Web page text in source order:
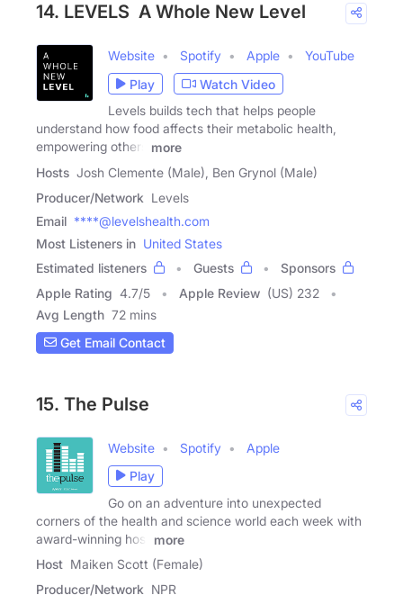
14. LEVELS A Whole New Level
Website Spotify Apple
YouTube
Play
Watch Video
Levels builds tech that helps people
understand how food affects their metabolic health,
empowering others
more
Hosts Josh Clemente (Male), Ben Grynol (Male)
Producer/Network Levels
Email ****@levelshealth.com
Most Listeners in United States
Estimated listeners
Guests
Sponsors
Apple Rating 4.7/5 Apple Review (US) 232
Avg Length 72 mins
Get Email Contact
15. The Pulse
Website Spotify
Apple
Play
Go on an adventure into unexpected
corners of the health and science world each week with
award-winning host
more
Host Maiken Scott (Female)
Producer/Network NPR